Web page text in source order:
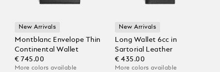
New Arrivals
Montblanc Envelope Thin
Continental Wallet
€ 745.00
More colors available
New Arrivals
Long Wallet 6cc in
Sartorial Leather
€ 435.00
More colors available